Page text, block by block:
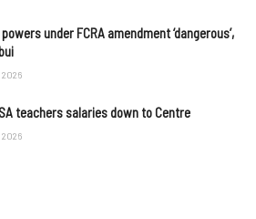
under FCRA amendment ‘dangerous’,
2026
teachers salaries down to Centre
2026